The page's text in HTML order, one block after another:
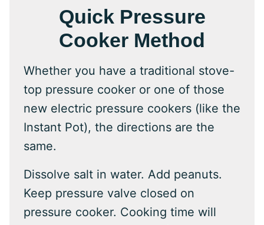
Quick Pressure
Cooker Method
Whether you have a traditional stove-
top pressure cooker or one of those
new electric pressure cookers (like the
Instant Pot), the directions are the
same.
Dissolve salt in water. Add peanuts.
Keep pressure valve closed on
pressure cooker. Cooking time will